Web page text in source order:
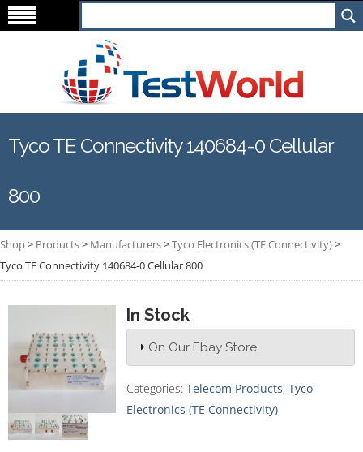
Tyco TE Connectivity 140684-0 Cellular
800
Shop> Products> Manufacturers>Tyco Electronics (TE Connectivity)>
Tyco TE Connectivity 140684-0 Cellular 800
In Stock
On Our Ebay Store
Categories: Telecom Products, Tyco
Electronics (TE Connectivity)